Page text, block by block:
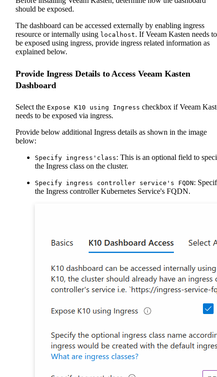
should be exposed.
The dashboard can be accessed externally by enabling ingress
resource or internally using localhost. If Veeam Kasten needs to
be exposed using ingress, provide ingress related information as
explained below.
Provide Ingress Details to Access Veeam Kasten
Dashboard
Select the Expose K10 using Ingress checkbox if Veeam
needs to be exposed via ingress.
Provide below additional Ingress details as shown in the image
below:
Specify ingress'class: This is an optional field to
the Ingress class on the cluster.
Specify ingress controller service's FQDN:
the Ingress controller Kubernetes Service's FQDN.